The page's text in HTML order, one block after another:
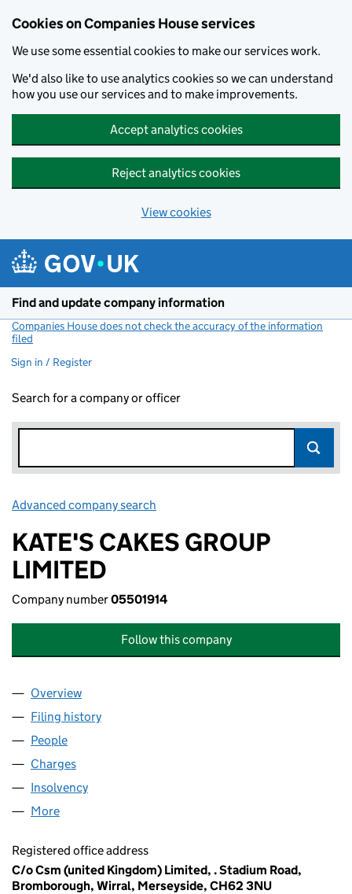
Cookies on Companies House services
We use some essential cookies to make our services work.
We'd also like to use analytics cookies so we can understand
how you use our services and to make improvements.
Accept analytics cookies
Reject analytics cookies
View cookies
Find and update company information
Companies House does not check the accuracy of the information
filed
Sign in / Register
Search for a company or officer
Advanced company search
KATE'S CAKES GROUP
LIMITED
Company number05501914
Follow this company
Company
Overview
Filing history
People
Charges
Insolvency
More
Registered office address
C/o Csm (united Kingdom) Limited, . Stadium Road,
Bromborough, Wirral, Merseyside, CH62 3NU